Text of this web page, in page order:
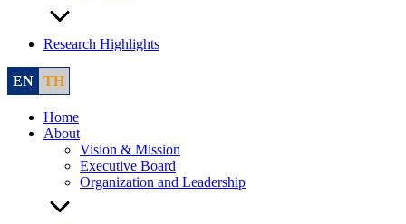
Research Highlights
EN TH
Home
About
Vision & Mission
Executive Board
Organization and Leadership